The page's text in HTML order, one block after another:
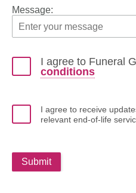
Message:
I agree to Funeral
conditions
I agree to receive
relevant end-of-life